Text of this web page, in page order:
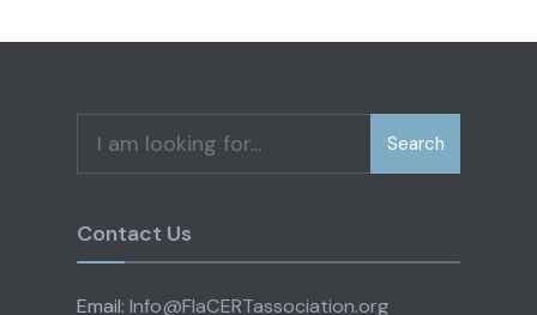
for:
Search
Contact Us
Email: Info@FlaCERTassociation.org